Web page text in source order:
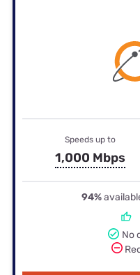
Speeds up to
1,000 Mbps
94%
No